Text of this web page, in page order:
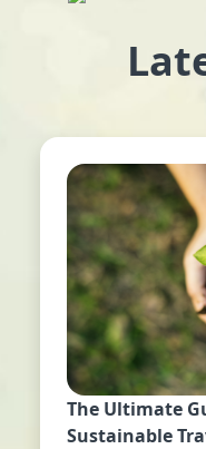
The Ultimate
Sustainable